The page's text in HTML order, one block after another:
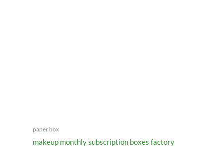
paper box
makeup monthly subscription boxes factory